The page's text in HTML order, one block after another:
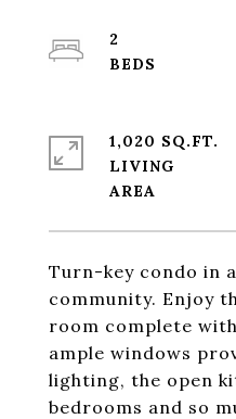
Turn-key condo in
community. Enjoy
room complete
ample windows
lighting, the open
bedrooms and so
2
1,020 SQ.FT.
LIVING